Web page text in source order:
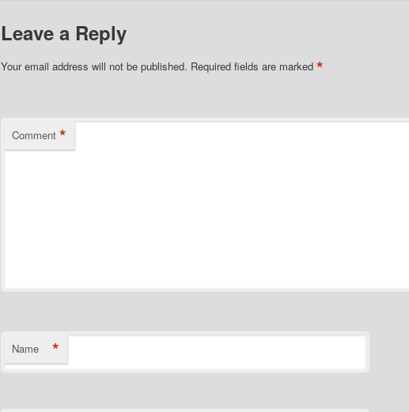
Leave a Reply
Your email address will not be published. Required fields are marked *
Comment *
Name *